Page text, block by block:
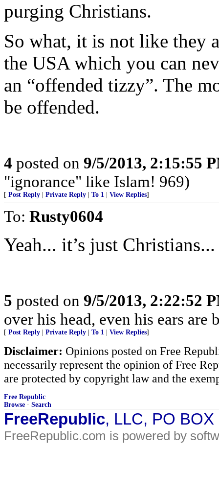
purging Christians.
So what, it is not like they
the USA which you can
an “offended tizzy”. The
be offended.
4 posted on 9/5/2013, 2:15:55
"ignorance" like Islam! 969)
[ Post Reply Private Reply To 1 View Replies]
To: Rusty0604
Yeah... it’s just
5 posted on 9/5/2013, 2:22:52
over his head, even his ears are
[ Post Reply Private Reply To 1 View Replies]
Disclaimer: Opinions posted on Free
necessarily represent the opinion of Free
are protected by copyright law and the
Free Republic
Browse · Search
FreeRepublic, LLC, PO
FreeRepublic.com is powered by